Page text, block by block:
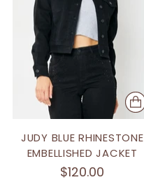
JUDY BLUE RHINESTONE
EMBELLISHED JACKET
$120.00